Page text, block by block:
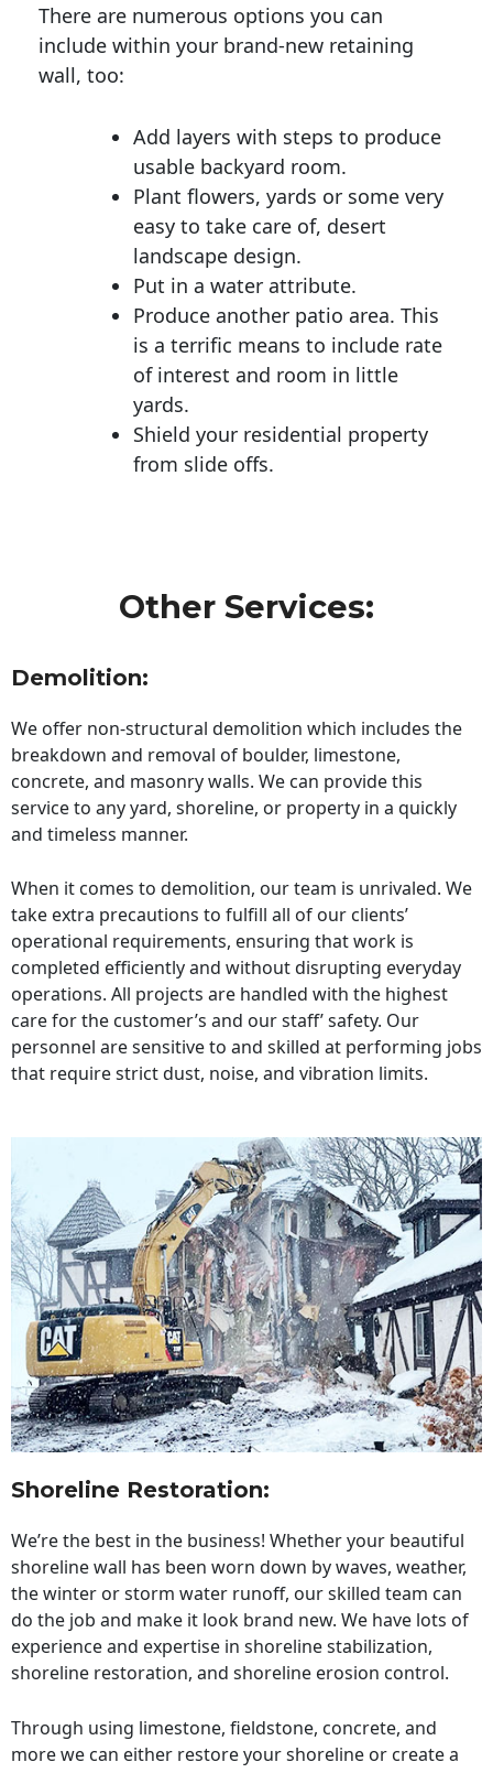
There are numerous options you can
include within your brand-new retaining
wall, too:
Add layers with steps to produce
usable backyard room.
Plant flowers, yards or some very
easy to take care of, desert
landscape design.
Put in a water attribute.
Produce another patio area. This
is a terrific means to include rate
of interest and room in little
yards.
Shield your residential property
from slide offs.
Other Services:
Demolition:
We offer non-structural demolition which includes the
breakdown and removal of boulder, limestone,
concrete, and masonry walls. We can provide this
service to any yard, shoreline, or property in a quickly
and timeless manner.
When it comes to demolition, our team is unrivaled. We
take extra precautions to fulfill all of our clients’
operational requirements, ensuring that work is
completed efficiently and without disrupting everyday
operations. All projects are handled with the highest
care for the customer’s and our staff’ safety. Our
personnel are sensitive to and skilled at performing jobs
that require strict dust, noise, and vibration limits.
Shoreline Restoration:
We’re the best in the business! Whether your beautiful
shoreline wall has been worn down by waves, weather,
the winter or storm water runoff, our skilled team can
do the job and make it look brand new. We have lots of
experience and expertise in shoreline stabilization,
shoreline restoration, and shoreline erosion control.
Through using limestone, fieldstone, concrete, and
more we can either restore your shoreline or create a